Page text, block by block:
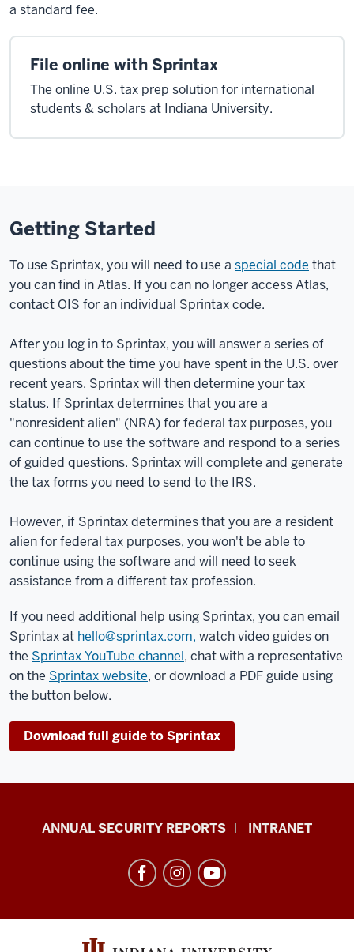
a standard fee.
File online with Sprintax
The online U.S. tax prep solution for international
students & scholars at Indiana University.
Getting Started
To use Sprintax, you will need to use a special code that
you can find in Atlas. If you can no longer access Atlas,
contact OIS for an individual Sprintax code.
After you log in to Sprintax, you will answer a series of
questions about the time you have spent in the U.S. over
recent years. Sprintax will then determine your tax
status. If Sprintax determines that you are a
"nonresident alien" (NRA) for federal tax purposes, you
can continue to use the software and respond to a series
of guided questions. Sprintax will complete and generate
the tax forms you need to send to the IRS.
However, if Sprintax determines that you are a resident
alien for federal tax purposes, you won't be able to
continue using the software and will need to seek
assistance from a different tax profession.
If you need additional help using Sprintax, you can email
Sprintax at hello@sprintax.com, watch video guides on
the Sprintax YouTube channel, chat with a representative
on the Sprintax website, or download a PDF guide using
the button below.
Download full guide to Sprintax
Office
International
resources
ANNUAL SECURITY REPORTS INTRANET